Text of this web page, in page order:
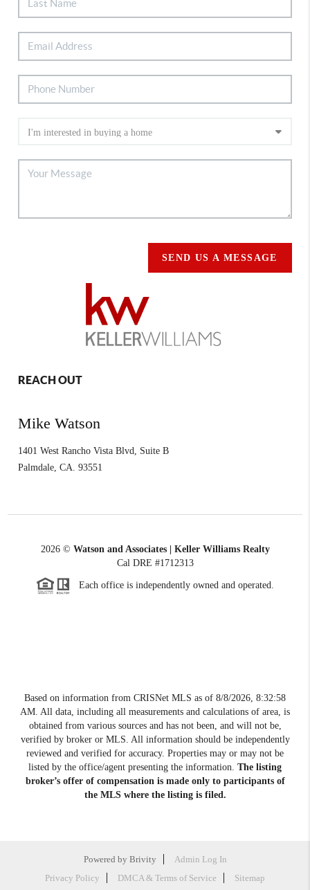
SEND US A MESSAGE
REACH OUT
Mike Watson
1401 West Rancho Vista Blvd, Suite B
Palmdale ,CA. 93551
2026© Watson and Associates | Keller Williams Realty
Cal DRE #1712313
Each office is independently owned and operated.
Based on information from CRISNet MLS as of 8/8/2026, 8:32:58
AM . All data, including all measurements and calculations of area, is
obtained from various sources and has not been, and will not be,
verified by broker or MLS. All information should be independently
reviewed and verified for accuracy. Properties may or may not be
listed by the office/agent presenting the information. The listing
broker’s offer of compensation is made only to participants of
the MLS where the listing is filed.
Powered by Brivity
Admin Log In
Privacy Policy
DMCA & Terms of Service Sitemap